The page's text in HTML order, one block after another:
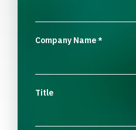
Company Name*
Title